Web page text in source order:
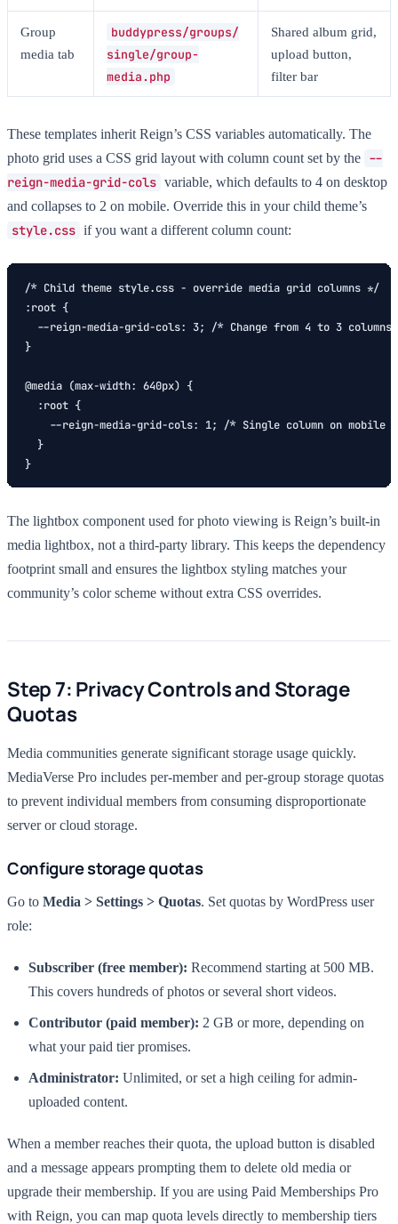
Group
media tab
buddypress/groups/
single/group-
media.php
Shared album grid,
upload button,
filter bar
These templates inherit Reign’s CSS variables automatically. The
photo grid uses a CSS grid layout with column count set by the --
reign-media-grid-cols variable, which defaults to 4 on desktop
and collapses to 2 on mobile. Override this in your child theme’s
style.css if you want a different column count:
/* Child theme style.css - override media grid columns */
:root {
--reign-media-grid-cols: 3; /* Change from 4 to 3 columns
}
@media (max-width: 640px) {
  :root {
--reign-media-grid-cols: 1; /* Single column on mobile
  }
}
The lightbox component used for photo viewing is Reign’s built-in
media lightbox, not a third-party library. This keeps the dependency
footprint small and ensures the lightbox styling matches your
community’s color scheme without extra CSS overrides.
Step 7: Privacy Controls and Storage
Quotas
Media communities generate significant storage usage quickly.
MediaVerse Pro includes per-member and per-group storage quotas
to prevent individual members from consuming disproportionate
server or cloud storage.
Configure storage quotas
Go to Media > Settings > Quotas. Set quotas by WordPress user
role:
Subscriber (free member): Recommend starting at 500 MB.
This covers hundreds of photos or several short videos.
Contributor (paid member): 2 GB or more, depending on
what your paid tier promises.
Administrator: Unlimited, or set a high ceiling for admin-
uploaded content.
When a member reaches their quota, the upload button is disabled
and a message appears prompting them to delete old media or
upgrade their membership. If you are using Paid Memberships Pro
with Reign, you can map quota levels directly to membership tiers